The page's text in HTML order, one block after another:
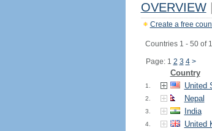
OVERVIEW
Create a free
Countries 1 - 50 of
Page: 1 2 3 4 >
Country
1. United
2. Nepal
3. India
4. United